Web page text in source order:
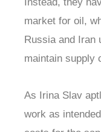
market for oil,
Russia and Iran
maintain supply
As Irina Slav
work as